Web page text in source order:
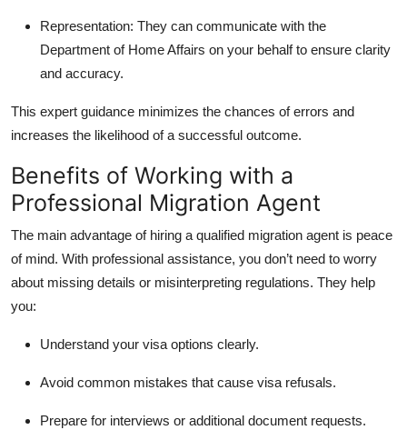
Representation: They can communicate with the
Department of Home Affairs on your behalf to ensure clarity
and accuracy.
This expert guidance minimizes the chances of errors and
increases the likelihood of a successful outcome.
Benefits of Working with a
Professional Migration Agent
The main advantage of hiring a qualified migration agent is peace
of mind. With professional assistance, you don’t need to worry
about missing details or misinterpreting regulations. They help
you:
Understand your visa options clearly.
Avoid common mistakes that cause visa refusals.
Prepare for interviews or additional document requests.